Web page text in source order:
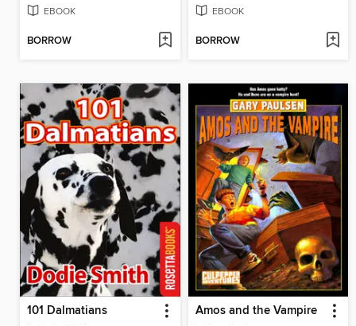
EBOOK
BORROW
EBOOK
BORROW
101 Dalmatians Amos and the Vampire